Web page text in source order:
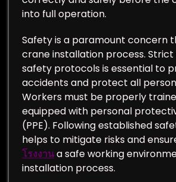
into full operation.
Safety is a paramount concern
crane installation process.
safety protocols is essential to
accidents and protect all
Workers must be properly
equipped with personal
(PPE). Following established
helps to mitigate risks and
โรงงานa safe working
installation process.